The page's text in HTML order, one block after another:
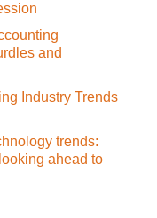
and
Industry Trends
trends:
ahead to